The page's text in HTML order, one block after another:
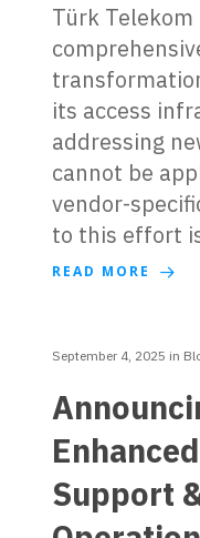
Türk
its access
addressing
cannot be
vendor-
to this effort
READ MORE
September 4, 2025 in
Support